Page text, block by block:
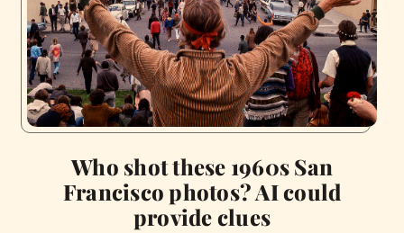
Who shot these 1960s San
Francisco photos? AI could
provide clues